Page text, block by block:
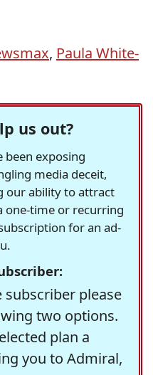
, Paula White-
us out?
been exposing
media deceit,
our ability to attract
one-time or recurring
for an ad-
subscriber please
two options.
plan a
you to Admiral,